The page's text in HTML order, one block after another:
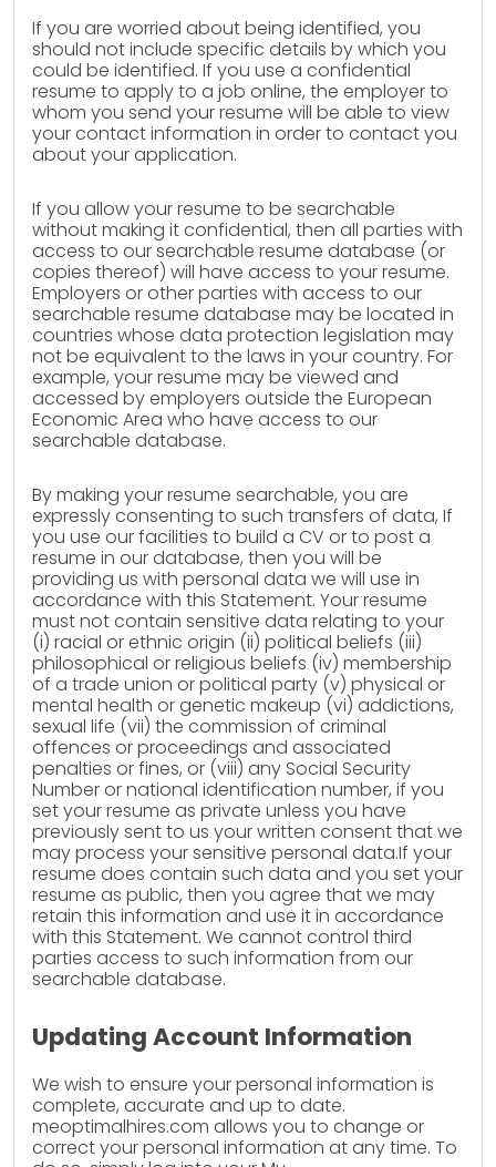
If you are worried about being identified, you
should not include specific details by which you
could be identified. If you use a confidential
resume to apply to a job online, the employer to
whom you send your resume will be able to view
your contact information in order to contact you
about your application.
If you allow your resume to be searchable
without making it confidential, then all parties with
access to our searchable resume database (or
copies thereof) will have access to your resume.
Employers or other parties with access to our
searchable resume database may be located in
countries whose data protection legislation may
not be equivalent to the laws in your country. For
example, your resume may be viewed and
accessed by employers outside the European
Economic Area who have access to our
searchable database.
By making your resume searchable, you are
expressly consenting to such transfers of data, If
you use our facilities to build a CV or to post a
resume in our database, then you will be
providing us with personal data we will use in
accordance with this Statement. Your resume
must not contain sensitive data relating to your
(i) racial or ethnic origin (ii) political beliefs (iii)
philosophical or religious beliefs (iv) membership
of a trade union or political party (v) physical or
mental health or genetic makeup (vi) addictions,
sexual life (vii) the commission of criminal
offences or proceedings and associated
penalties or fines, or (viii) any Social Security
Number or national identification number, if you
set your resume as private unless you have
previously sent to us your written consent that we
may process your sensitive personal data.If your
resume does contain such data and you set your
resume as public, then you agree that we may
retain this information and use it in accordance
with this Statement. We cannot control third
parties access to such information from our
searchable database.
Updating Account Information
We wish to ensure your personal information is
complete, accurate and up to date.
meoptimalhires.com allows you to change or
correct your personal information at any time. To